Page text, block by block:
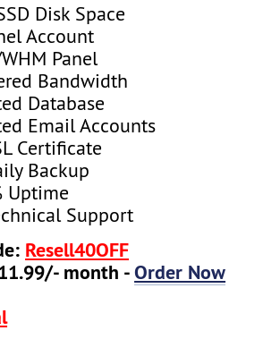
Disk Space
Account
Panel
Bandwidth
Database
Email Accounts
Certificate
Backup
Uptime
Support
Resell40OFF
month -Order Now